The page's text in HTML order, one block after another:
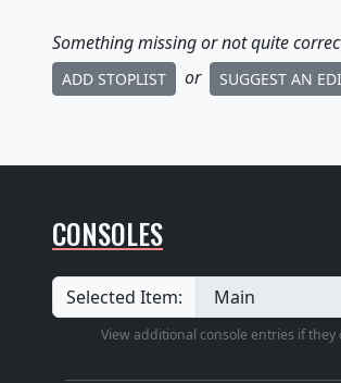
Something missingor not quite
ADD STOPLIST or SUGGEST AN
CONSOLES
Selected Item:
View additional console entries if